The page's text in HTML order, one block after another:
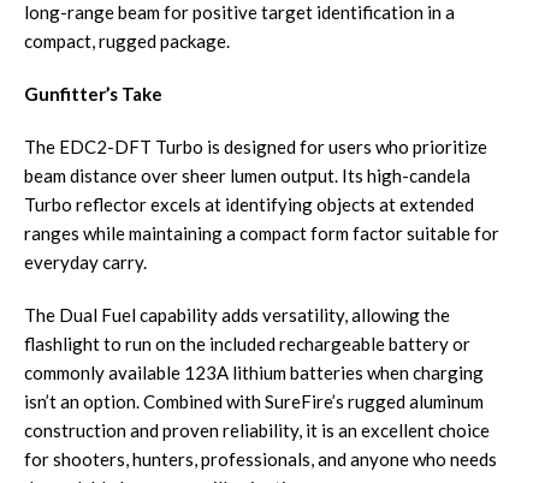
long-range beam for positive target identification in a
compact, rugged package.
Gunfitter’s Take
The EDC2-DFT Turbo is designed for users who prioritize
beam distance over sheer lumen output. Its high-candela
Turbo reflector excels at identifying objects at extended
ranges while maintaining a compact form factor suitable for
everyday carry.
The Dual Fuel capability adds versatility, allowing the
flashlight to run on the included rechargeable battery or
commonly available 123A lithium batteries when charging
isn’t an option. Combined with SureFire’s rugged aluminum
construction and proven reliability, it is an excellent choice
for shooters, hunters, professionals, and anyone who needs